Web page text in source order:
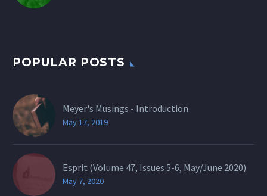
POPULAR POSTS
Meyer's Musings - Introduction
May 17, 2019
Esprit (Volume 47, Issues 5-6, May/June 2020)
May 7, 2020